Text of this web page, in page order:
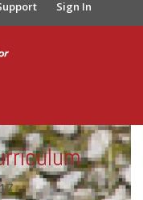
Sign In